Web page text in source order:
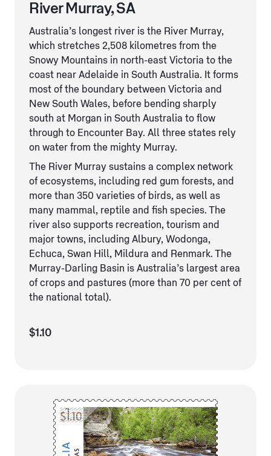
River Murray, SA
Australia’s longest river is the River Murray,
which stretches 2,508 kilometres from the
Snowy Mountains in north-east Victoria to the
coast near Adelaide in South Australia. It forms
most of the boundary between Victoria and
New South Wales, before bending sharply
south at Morgan in South Australia to flow
through to Encounter Bay. All three states rely
on water from the mighty Murray.
The River Murray sustains a complex network
of ecosystems, including red gum forests, and
more than 350 varieties of birds, as well as
many mammal, reptile and fish species. The
river also supports recreation, tourism and
major towns, including Albury, Wodonga,
Echuca, Swan Hill, Mildura and Renmark. The
Murray-Darling Basin is Australia’s largest area
of crops and pastures (more than 70 per cent of
the national total).
$1.10